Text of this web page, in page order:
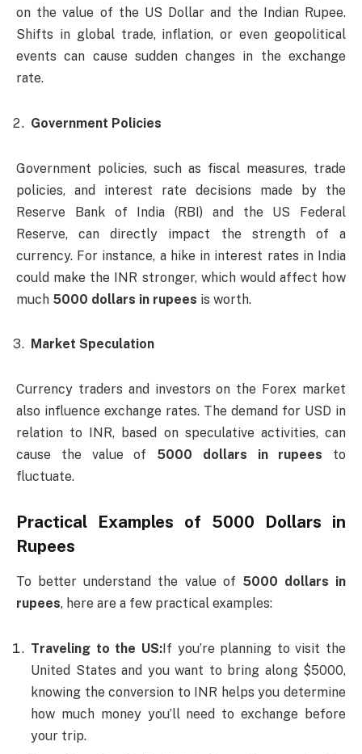
on the value of the US Dollar and the Indian Rupee.
Shifts in global trade, inflation, or even geopolitical
events can cause sudden changes in the exchange
rate.
Government Policies
Government policies, such as fiscal measures, trade
policies, and interest rate decisions made by the
Reserve Bank of India (RBI) and the US Federal
Reserve, can directly impact the strength of a
currency. For instance, a hike in interest rates in India
could make the INR stronger, which would affect how
much 5000 dollars in rupees is worth.
Market Speculation
Currency traders and investors on the Forex market
also influence exchange rates. The demand for USD in
relation to INR, based on speculative activities, can
cause the value of 5000 dollars in rupees to
fluctuate.
Practical Examples of 5000 Dollars in
Rupees
To better understand the value of 5000 dollars in
rupees, here are a few practical examples:
Traveling to the US:If you’re planning to visit the
United States and you want to bring along $5000,
knowing the conversion to INR helps you determine
how much money you’ll need to exchange before
your trip.